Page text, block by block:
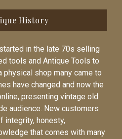
History
in the late 70s selling
tools and Antique Tools to
physical shop many came to
have changed and now the
presenting vintage old
audience. New customers
integrity, honesty,
that comes with many